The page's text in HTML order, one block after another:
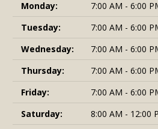
Monday:
7:00 AM - 6:00
Tuesday:
7:00 AM - 6:00
Wednesday:
7:00 AM - 6:00
Thursday:
7:00 AM - 6:00
Friday:
7:00 AM - 6:00
Saturday:
8:00 AM - 12:00